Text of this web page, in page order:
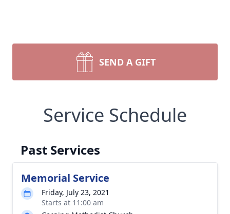
SEND A GIFT
Service Schedule
Past Services
Memorial Service
Friday, July 23, 2021
Starts at 11:00 am